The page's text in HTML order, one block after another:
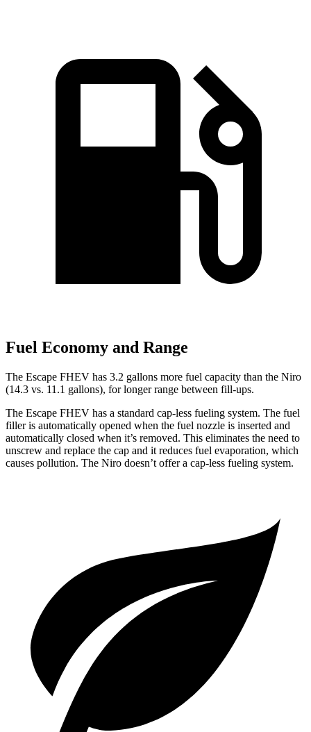
Fuel Economy and Range
The Escape FHEV has 3.2 gallons more fuel capacity than the Niro
(14.3 vs. 11.1 gallons), for longer range between fill-ups.
The Escape FHEV has a standard cap-less fueling system. The fuel
filler is automatically opened when the fuel nozzle is inserted and
automatically closed when it’s removed. This eliminates the need to
unscrew and replace the cap and it reduces fuel evaporation, which
causes pollution. The Niro doesn’t offer a cap-less fueling system.